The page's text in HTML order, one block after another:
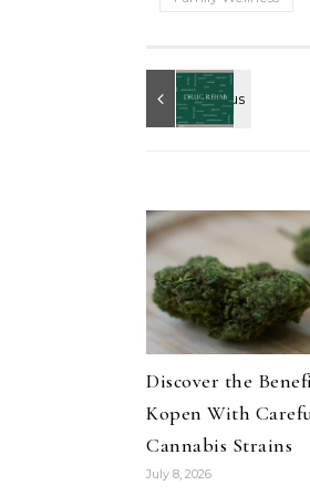
Discover the
Kopen With
Cannabis Strains
July 8, 2026